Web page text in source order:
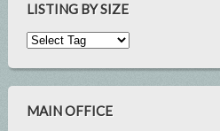
LISTING BY SIZE
MAIN OFFICE